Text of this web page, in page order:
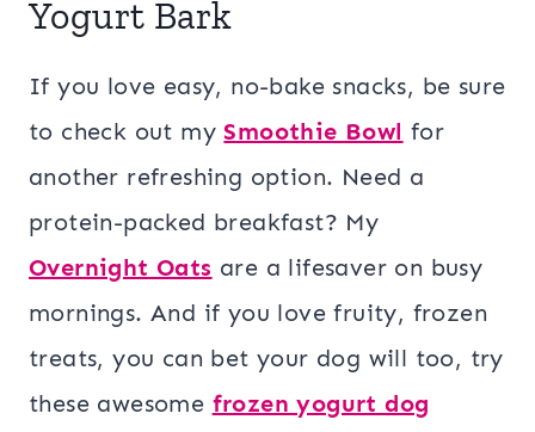
Yogurt Bark
If you love easy, no-bake snacks, be sure
to check out my Smoothie Bowl for
another refreshing option. Need a
protein-packed breakfast? My
Overnight Oats are a lifesaver on busy
mornings. And if you love fruity, frozen
treats, you can bet your dog will too, try
these awesome frozen yogurt dog